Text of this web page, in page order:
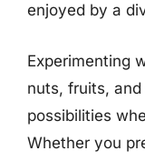
enjoyed by a
Experimenting
nuts, fruits,
possibilities
Whether you